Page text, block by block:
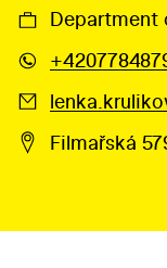
Department
Filmařská